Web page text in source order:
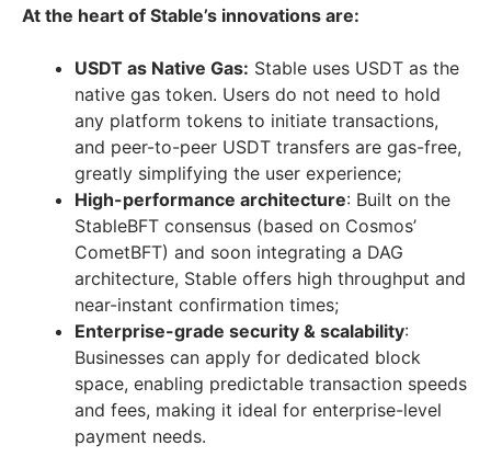
At the heart of Stable’s innovations are:
USDT as Native Gas: Stable uses USDT as the
native gas token. Users do not need to hold
any platform tokens to initiate transactions,
and peer-to-peer USDT transfers are gas-free,
greatly simplifying the user experience;
High-performance architecture: Built on the
StableBFT consensus (based on Cosmos’
CometBFT) and soon integrating a DAG
architecture, Stable offers high throughput and
near-instant confirmation times;
Enterprise-grade security & scalability:
Businesses can apply for dedicated block
space, enabling predictable transaction speeds
and fees, making it ideal for enterprise-level
payment needs.